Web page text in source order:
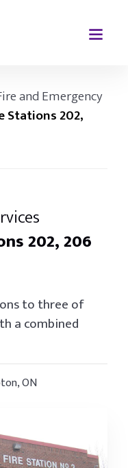
and Emergency
Stations 202,
202, 206
to three of
a combined
ON